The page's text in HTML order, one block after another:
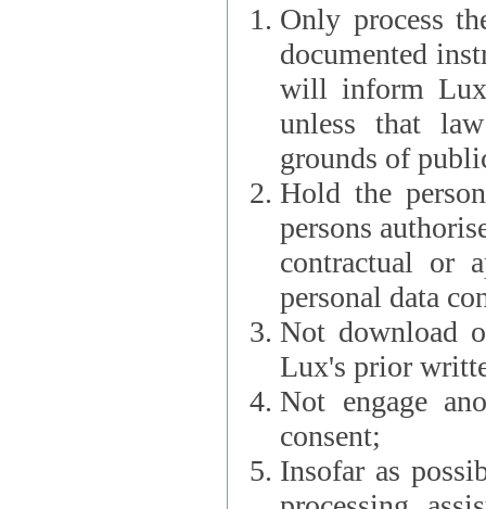
Only process
documented
will inform Lux
unless that
grounds of
Hold the
persons
contractual or
personal data
Not download
Lux's prior
Not engage
consent;
Insofar as